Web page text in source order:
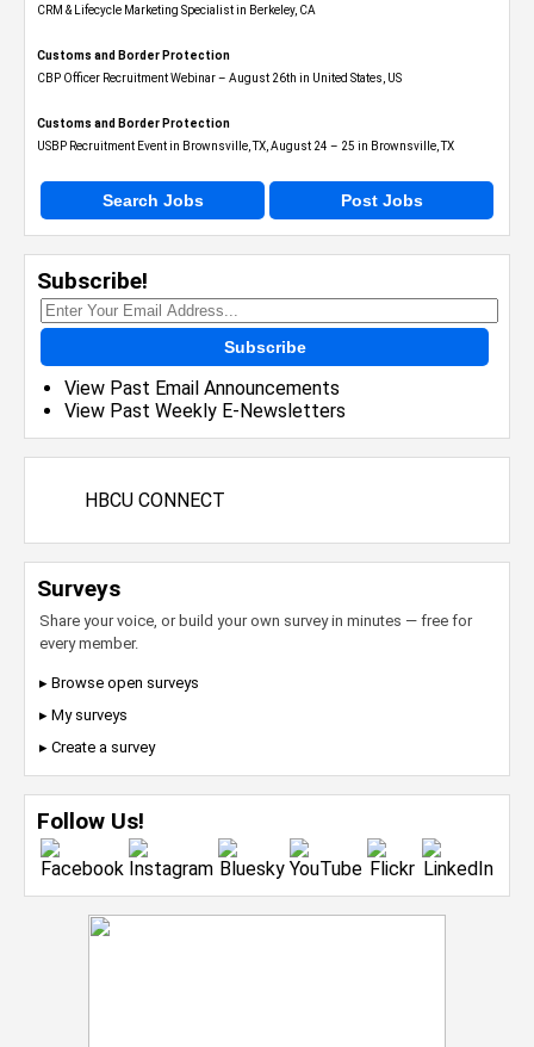
CRM & Lifecycle Marketing Specialist in Berkeley, CA
Customs and Border Protection
CBP Officer Recruitment Webinar – August 26th in United States, US
Customs and Border Protection
USBP Recruitment Event in Brownsville, TX, August 24 – 25 in Brownsville, TX
Search Jobs Post Jobs
Subscribe!
Subscribe
View Past Email Announcements
View Past Weekly E-Newsletters
HBCU CONNECT
Surveys
Share your voice, or build your own survey in minutes — free for
every member.
▸ Browse open surveys
▸ My surveys
▸ Create a survey
Follow Us!